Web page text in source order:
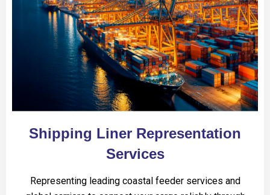
Shipping Liner Representation
Services
Representing leading coastal feeder services and